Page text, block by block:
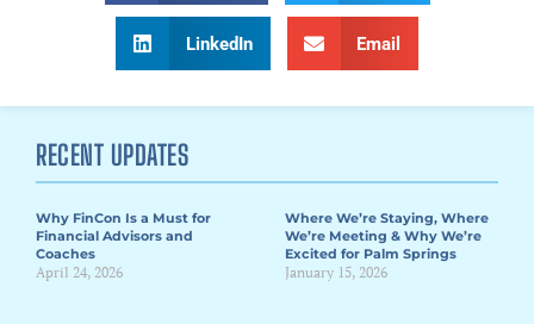
LinkedIn Email
RECENT UPDATES
Why FinCon Is a Must for
Financial Advisors and
Coaches
April 24, 2026
Where We’re Staying, Where
We’re Meeting & Why We’re
Excited for Palm Springs
January 15, 2026